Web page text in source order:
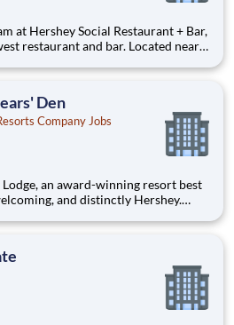
at Hershey Social Restaurant + Bar,
restaurant and bar. Located near
flavors, signature cocktails, and
Den
Company Jobs
and distinctly Hershey.
convenience and comfort for